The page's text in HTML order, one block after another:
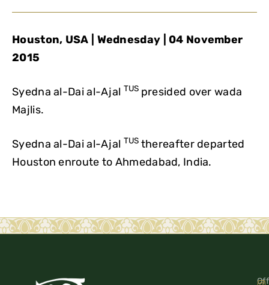
Houston, USA | Wednesday | 04 November
2015
Syedna al-Dai al-Ajal TUS presided over wada
Majlis.
Syedna al-Dai al-Ajal TUS thereafter departed
Houston enroute to Ahmedabad, India.